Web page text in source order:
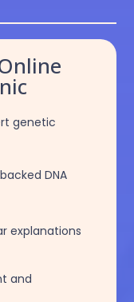
genetic
DNA
explanations
and